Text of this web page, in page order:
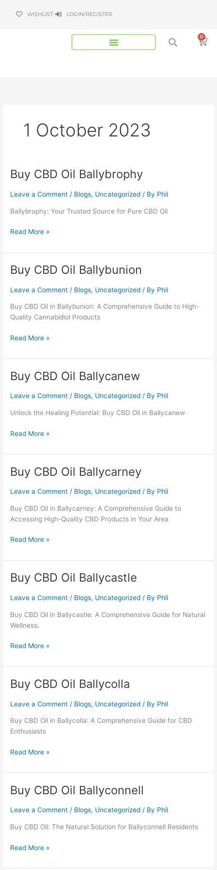
WISHLIST LOGIN/REGISTER
0
1 October 2023
Buy CBD Oil Ballybrophy
Leave a Comment / Blogs, Uncategorized / By Phil
Ballybrophy: Your Trusted Source for Pure CBD Oil
Buy
Oil
Read More »
Buy CBD Oil Ballybunion
Leave a Comment / Blogs, Uncategorized / By Phil
Buy CBD Oil in Ballybunion: A Comprehensive Guide to High-
Quality Cannabidiol Products
Buy
Oil
Read More »
Buy CBD Oil Ballycanew
Leave a Comment / Blogs, Uncategorized / By Phil
Unlock the Healing Potential: Buy CBD Oil in Ballycanew
Buy
Oil
Read More »
Buy CBD Oil Ballycarney
Leave a Comment / Blogs, Uncategorized / By Phil
Buy CBD Oil in Ballycarney: A Comprehensive Guide to
Accessing High-Quality CBD Products in Your Area
Buy
Oil
Read More »
Buy CBD Oil Ballycastle
Leave a Comment / Blogs, Uncategorized / By Phil
Buy CBD Oil in Ballycastle: A Comprehensive Guide for Natural
Wellness.
Buy
Oil
Read More »
Buy CBD Oil Ballycolla
Leave a Comment / Blogs, Uncategorized / By Phil
Buy CBD Oil in Ballycolla: A Comprehensive Guide for CBD
Enthusiasts
Buy
Oil
Read More »
Buy CBD Oil Ballyconnell
Leave a Comment / Blogs, Uncategorized / By Phil
Buy CBD Oil: The Natural Solution for Ballyconnell Residents
Buy
Oil
Read More »